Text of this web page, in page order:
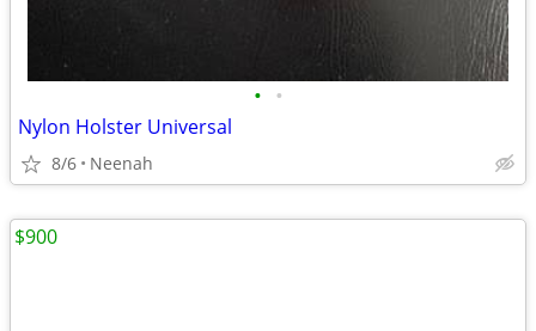
• •
Nylon Holster Universal
8/6 Neenah
$900